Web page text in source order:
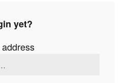
yet?